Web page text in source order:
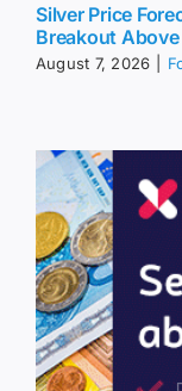
Silver Price
Breakout
August 7, 2026